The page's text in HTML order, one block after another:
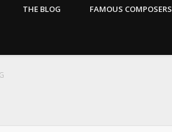
THE BLOG FAMOUS COMPOSERS